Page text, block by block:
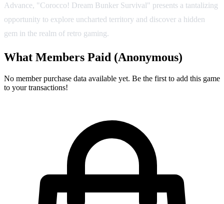
Advance, "Corocco! Dream Bunker Survival" presents a tantalizing
opportunity to explore uncharted territory and discover a hidden
gem in the realm of retro gaming.
What Members Paid (Anonymous)
No member purchase data available yet. Be the first to add this game
to your transactions!